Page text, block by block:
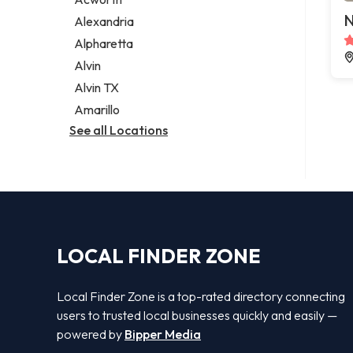
Legal services
Notary public
Personal injury attorney
Alexandria
Alpharetta
Alvin
Alvin TX
Amarillo
See all Locations
LOCAL FINDER ZONE
Local Finder Zone is a top-rated directory connecting
users to trusted local businesses quickly and easily —
powered by Bipper Media